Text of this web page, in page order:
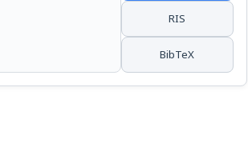
RIS
BibTeX